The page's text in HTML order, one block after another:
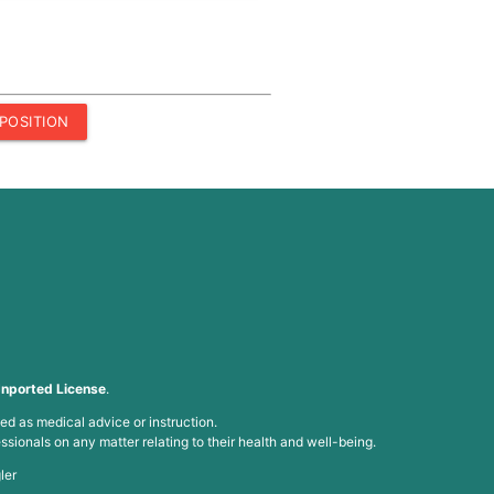
License.
as medical advice or instruction.
on any matter relating to their health and well-being.